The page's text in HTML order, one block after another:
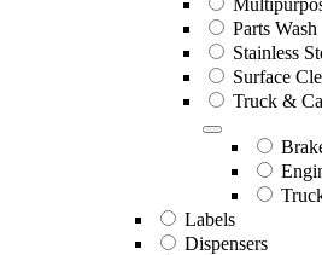
Parts Wash
Stainless
Surface
Truck &
Labels
Dispensers